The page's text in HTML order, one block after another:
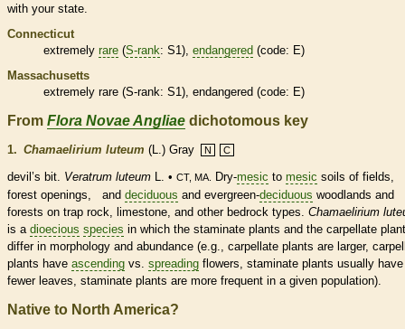
with your state.
Connecticut
extremely rare (S-rank: S1), endangered (code: E)
Massachusetts
extremely rare (S-rank: S1), endangered (code: E)
From Flora Novae Angliae dichotomous key
1. Chamaelirium luteum (L.) Gray N C
devil’s bit. Veratrum luteum L. • CT, MA. Dry-mesic to mesic soils of fields,
forest openings, and deciduous and evergreen-deciduous woodlands and
forests on trap rock, limestone, and other bedrock types. Chamaelirium
is a dioecious species in which the staminate plants and the carpellate
differ in morphology and abundance (e.g., carpellate plants are larger,
plants have ascending vs. spreading flowers, staminate plants usually have
fewer leaves, staminate plants are more frequent in a given population).
Native to North America?